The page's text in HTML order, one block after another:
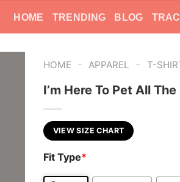
HOME TRENDING BLOG
HOME - APPAREL - T-
I’m Here To Pet All
VIEW SIZE CHART
Fit Type*